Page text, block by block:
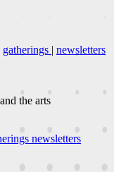
gatherings | newsletters
the arts
newsletters